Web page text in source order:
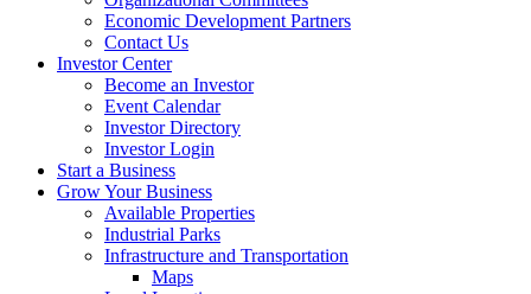
Economic Development Partners
Contact Us
Investor Center
Become an Investor
Event Calendar
Investor Directory
Investor Login
Start a Business
Grow Your Business
Available Properties
Industrial Parks
Infrastructure and Transportation
Maps